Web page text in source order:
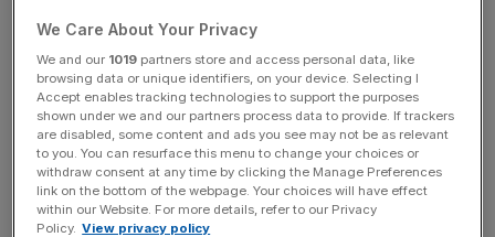
profile with successful bids for both the Asian Games and
Fifa World Cup in 2034, may need to wait for the honour
of hosting the biggest multi-sport competition in the world
because India are favourites to stage the2036 Olympics
“People never thought Saudi Arabia had a chance to win
the World Cup for 2034,” Inzerillo toldCity AM . “We did a
good job on that [bid], and I think it is only a matter of
We Care About Your Privacy
We and our 1019 partners store and access personal data, like
browsing data or unique identifiers, on your device. Selecting I
Accept enables tracking technologies to support the purposes
shown under we and our partners process data to provide. If trackers
are disabled, some content and ads you see may not be as relevant
to you. You can resurface this menu to change your choices or
withdraw consent at any time by clicking the Manage Preferences
link on the bottom of the webpage. Your choices will have effect
within our Website. For more details, refer to our Privacy
Policy. View privacy policy